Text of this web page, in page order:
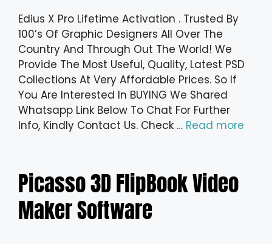
Edius X Pro Lifetime Activation . Trusted By
100’s Of Graphic Designers All Over The
Country And Through Out The World! We
Provide The Most Useful, Quality, Latest PSD
Collections At Very Affordable Prices. So If
You Are Interested In BUYING We Shared
Whatsapp Link Below To Chat For Further
Info, Kindly Contact Us. Check … Read more
Picasso 3D FlipBook Video
Maker Software